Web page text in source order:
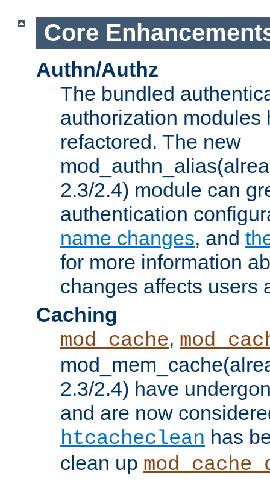
Core
Authn/Authz
The bundled
authorization modules
refactored. The new
2.3/2.4) module can
authentication
name changes, and
for more information
changes affects users
Caching
mod_cache,
2.3/2.4) have
and are now
htcacheclean has
clean up